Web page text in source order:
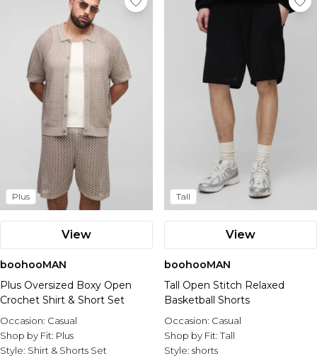
Plus
View
boohooMAN
Plus Oversized Boxy Open
Crochet Shirt & Short Set
Occasion: Casual
Shop by Fit: Plus
Style: Shirt & Shorts Set
Tall
View
boohooMAN
Tall Open Stitch Relaxed
Basketball Shorts
Occasion: Casual
Shop by Fit:Tall
Style: shorts